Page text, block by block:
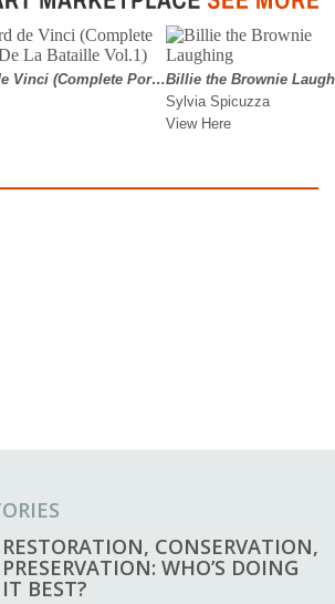
RESTORATION, CONSERVATION,
PRESERVATION: WHO’S DOING
IT BEST?